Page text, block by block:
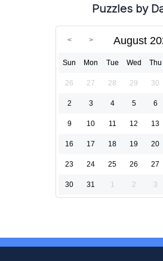
Puzzles by
August
Sun Mon Tue Wed Thu
26 27 28 29 30
2 3 4 5 6
9 10 11 12 13
16 17 18 19 20
23 24 25 26 27
30 31 1 2 3